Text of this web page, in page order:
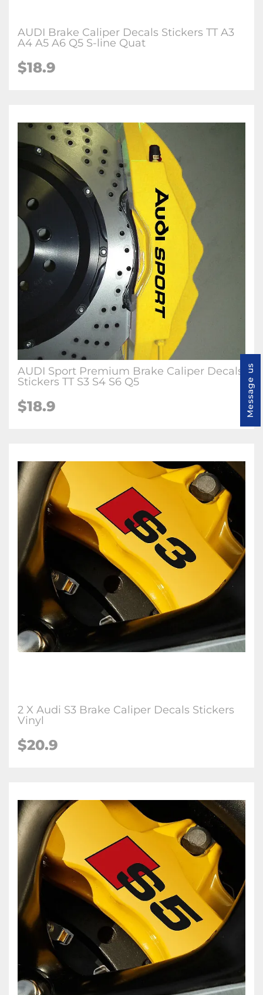
AUDI Brake Caliper Decals Stickers TT A3
A4 A5 A6 Q5 S-line Quat
$18.9
AUDI Sport Premium Brake Caliper Decals
Stickers TT S3 S4 S6 Q5
$18.9
2 X Audi S3 Brake Caliper Decals Stickers
Vinyl
$20.9
Message us